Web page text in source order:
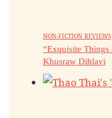
NON-FICTION REVIEWS
“Exquisite Things
Khusraw Dihlavi